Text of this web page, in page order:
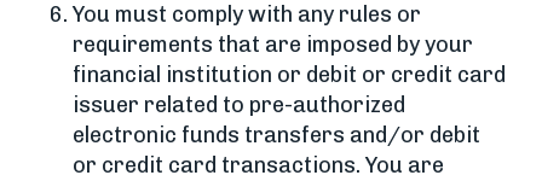
You must comply with any rules or
requirements that are imposed by your
financial institution or debit or credit card
issuer related to pre-authorized
electronic funds transfers and/or debit
or credit card transactions. You are